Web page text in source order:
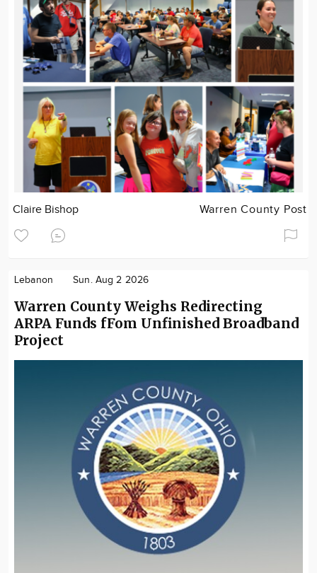
Claire Bishop Warren County Post
Lebanon Sun. Aug 2 2026
Warren County Weighs Redirecting
ARPA Funds fFom Unfinished Broadband
Project